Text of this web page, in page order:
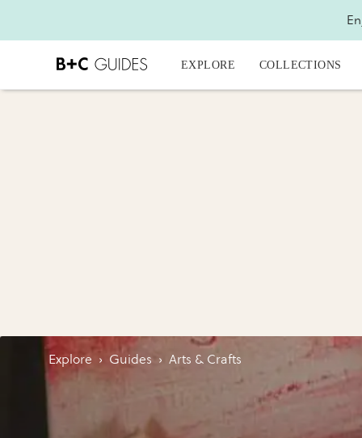
EXPLORE COLLECTIONS
Explore › Guides › Arts & Crafts